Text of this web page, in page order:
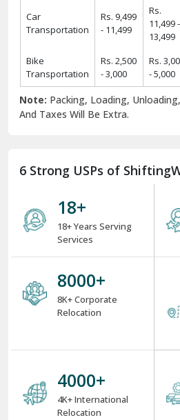
Car
Transportation
Rs. 9,499
- 11,499
Rs.
11,499 -
13,499
Bike
Transportation
Rs. 2,500
- 3,000
Rs.
- 5,000
Note: Packing, Loading,
And Taxes Will Be Extra.
6 Strong USPs of
18+
18+ Years Serving
Services
8000+
8K+ Corporate
Relocation
4000+
4K+ International
Relocation